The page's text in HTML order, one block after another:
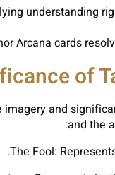
understanding
Arcana cards
of
and
and the
The Fool: